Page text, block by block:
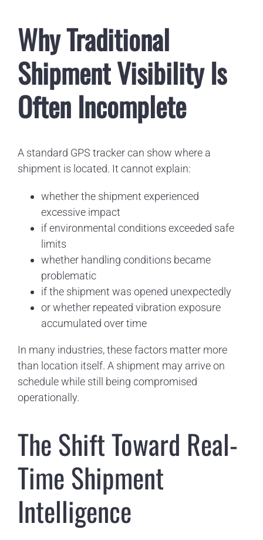
Why Traditional
Shipment Visibility Is
Often Incomplete
A standard GPS tracker can show where a
shipment is located. It cannot explain:
whether the shipment experienced
excessive impact
if environmental conditions exceeded safe
limits
whether handling conditions became
problematic
if the shipment was opened unexpectedly
or whether repeated vibration exposure
accumulated over time
In many industries, these factors matter more
than location itself. A shipment may arrive on
schedule while still being compromised
operationally.
The Shift Toward Real-
Time Shipment
Intelligence